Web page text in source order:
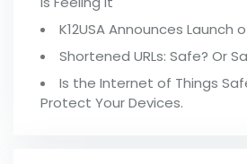
K12USA Announces Launch
Shortened URLs: Safe? Or
Is the Internet of Things
Protect Your Devices.